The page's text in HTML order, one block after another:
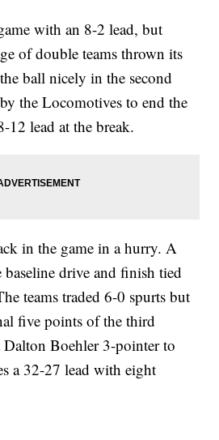
with an 8-2 lead, but
of double teams thrown its
ball nicely in the second
the Locomotives to end the
12 lead at the break.
in the game in a hurry. A
drive and finish tied
teams traded 6-0 spurts but
five points of the third
Dalton Boehler 3-pointer to
a 32-27 lead with eight